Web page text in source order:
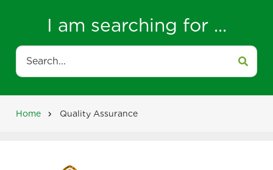
I am searching for ...
Search
Breadcrumb
Home Quality Assurance